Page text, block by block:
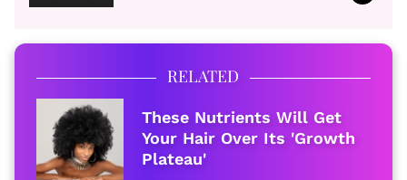
RELATED
These Nutrients Will Get
Your Hair Over Its 'Growth
Plateau'